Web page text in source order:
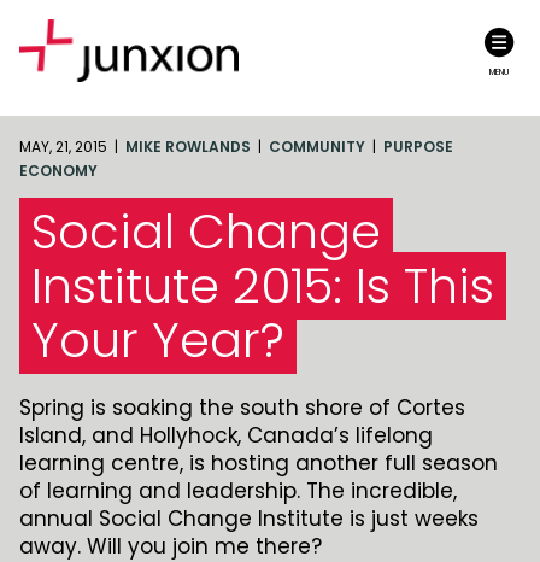
MENU
MAY, 21, 2015 | MIKE ROWLANDS | COMMUNITY | PURPOSE
ECONOMY
Social Change
Institute 2015: Is This
Your Year?
Spring is soaking the south shore of Cortes
Island, and Hollyhock, Canada’s lifelong
learning centre, is hosting another full season
of learning and leadership. The incredible,
annual Social Change Institute is just weeks
away. Will you join me there?